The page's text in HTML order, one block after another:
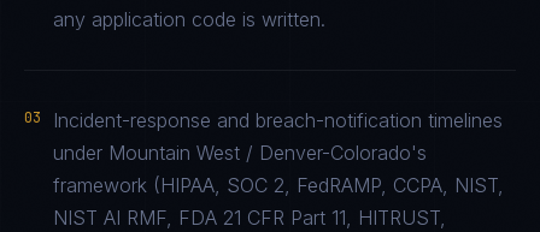
any application code is written.
03
Incident-response and breach-notification timelines
under Mountain West / Denver-Colorado's
framework (HIPAA, SOC 2, FedRAMP, CCPA, NIST,
NIST AI RMF, FDA 21 CFR Part 11, HITRUST,